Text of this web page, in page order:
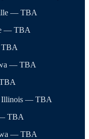
— TBA
— TBA
TBA
— TBA
Illinois — TBA
— TBA
— TBA